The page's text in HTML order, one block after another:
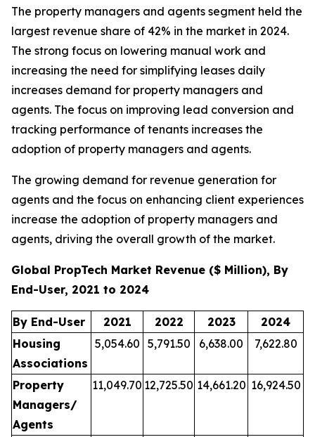
The property managers and agents segment held the
largest revenue share of 42% in the market in 2024.
The strong focus on lowering manual work and
increasing the need for simplifying leases daily
increases demand for property managers and
agents. The focus on improving lead conversion and
tracking performance of tenants increases the
adoption of property managers and agents.
The growing demand for revenue generation for
agents and the focus on enhancing client experiences
increase the adoption of property managers and
agents, driving the overall growth of the market.
Global PropTech Market Revenue ($ Million), By
End-User, 2021 to 2024
By End-User 2021 2022 2023
2024
Housing
Associations
5,054.60 5,791.50 6,638.00 7,622.80
Property
Managers/
Agents
11,049.70 12,725.50 14,661.20 16,924.50